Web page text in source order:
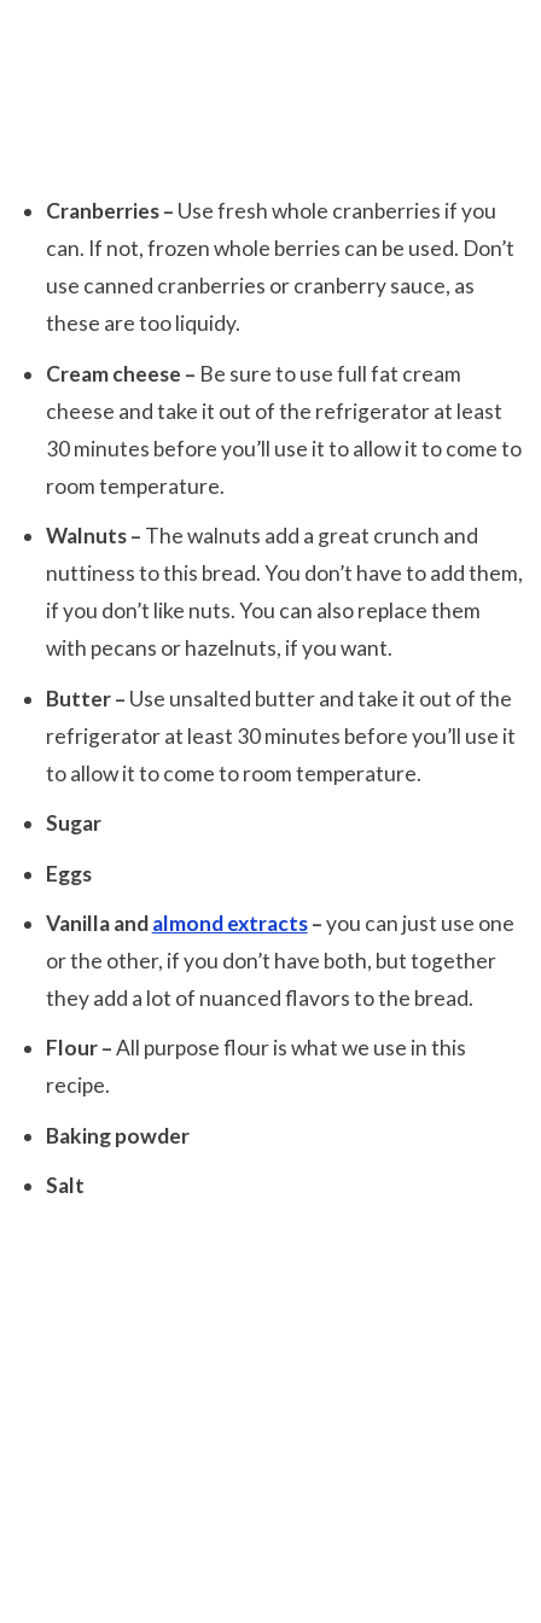
Cranberries – Use fresh whole cranberries if you
can. If not, frozen whole berries can be used. Don’t
use canned cranberries or cranberry sauce, as
these are too liquidy.
Cream cheese – Be sure to use full fat cream
cheese and take it out of the refrigerator at least
30 minutes before you’ll use it to allow it to come to
room temperature.
Walnuts – The walnuts add a great crunch and
nuttiness to this bread. You don’t have to add them,
if you don’t like nuts. You can also replace them
with pecans or hazelnuts, if you want.
Butter – Use unsalted butter and take it out of the
refrigerator at least 30 minutes before you’ll use it
to allow it to come to room temperature.
Sugar
Eggs
Vanilla andalmond extracts–you can just use one
or the other, if you don’t have both, but together
they add a lot of nuanced flavors to the bread.
Flour –All purpose flour is what we use in this
recipe.
Baking powder
Salt